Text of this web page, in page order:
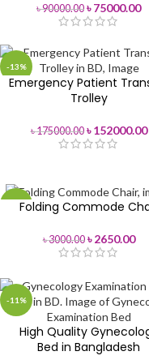
৳90000.00 ৳75000.00
-13%
Emergency Patient
Trolley
৳175000.00 ৳152000.00
-12%Folding Commode
৳3000.00 ৳2650.00
-11%
High Quality
Bed in Bangladesh